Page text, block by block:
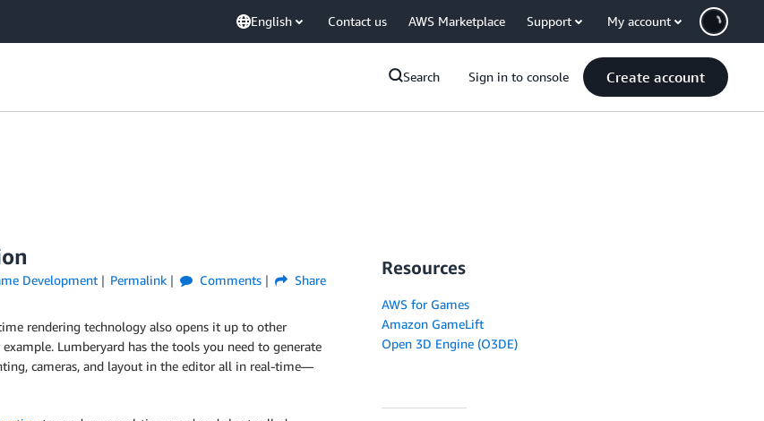
English Contact us AWS Marketplace Support My account
Search Sign in to console Create account
Development Permalink Comments Share
rendering technology also opens it up to other
Lumberyard has the tools you need to generate
cameras, and layout in the editor all in real-time—
Resources
AWS for Games
Amazon GameLift
Open 3D Engine (O3DE)